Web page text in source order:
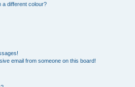
a different colour?
email from someone on this board!